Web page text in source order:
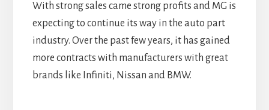
With strong sales came strong profits and MG is
expecting to continue its way in the auto part
industry. Over the past few years, it has gained
more contracts with manufacturers with great
brands like Infiniti, Nissan and BMW.